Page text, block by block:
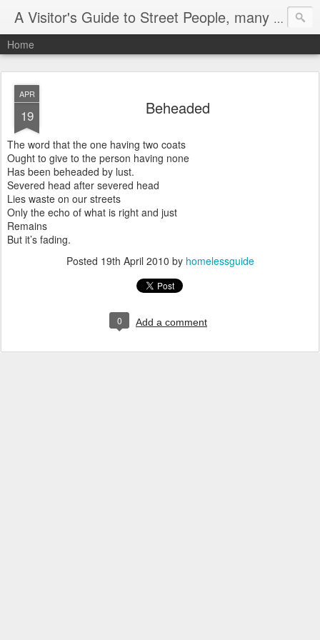
A Visitor's Guide to Street People, many without a home
Home
APR
19 Beheaded
The word that the one having two coats
Ought to give to the person having none
Has been beheaded by lust.
Severed head after severed head
Lies waste on our streets
Only the echo of what is right and just
Remains
But it’s fading.
Posted 19th April 2010 by homelessguide
0 Add a comment